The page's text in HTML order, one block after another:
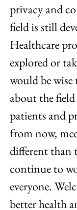
privacy and
field is still
Healthcare
explored or
would be
about the
patients and
from now,
different than
continue to
everyone.
better health